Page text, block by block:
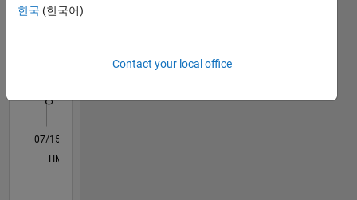
-2
-1 3
4
L
07/15
09/16
11/17
01/19
03/20
05/21
07/22
09/23
11/24
01/26
11/16
03/18
07/19
11/20
03/22
07/23
03/26
01/17
07/18
01/20
07/21
01/23
07/24
TIMELINE
한국 (한국어)
Contact your local office